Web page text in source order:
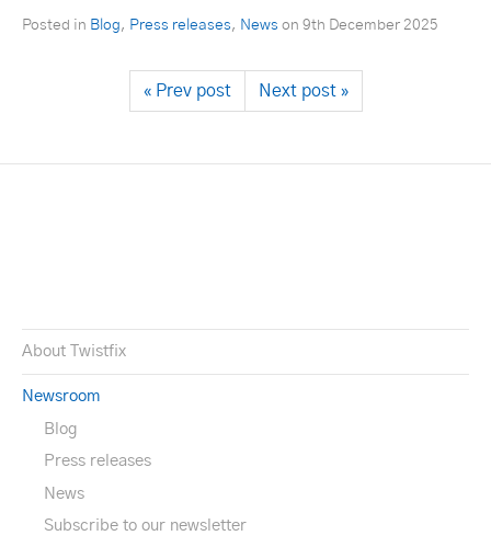
Posted in Blog, Press releases, News on 9th December 2025
« Prev post Next post »
About Twistfix
Newsroom
Blog
Press releases
News
Subscribe to our newsletter